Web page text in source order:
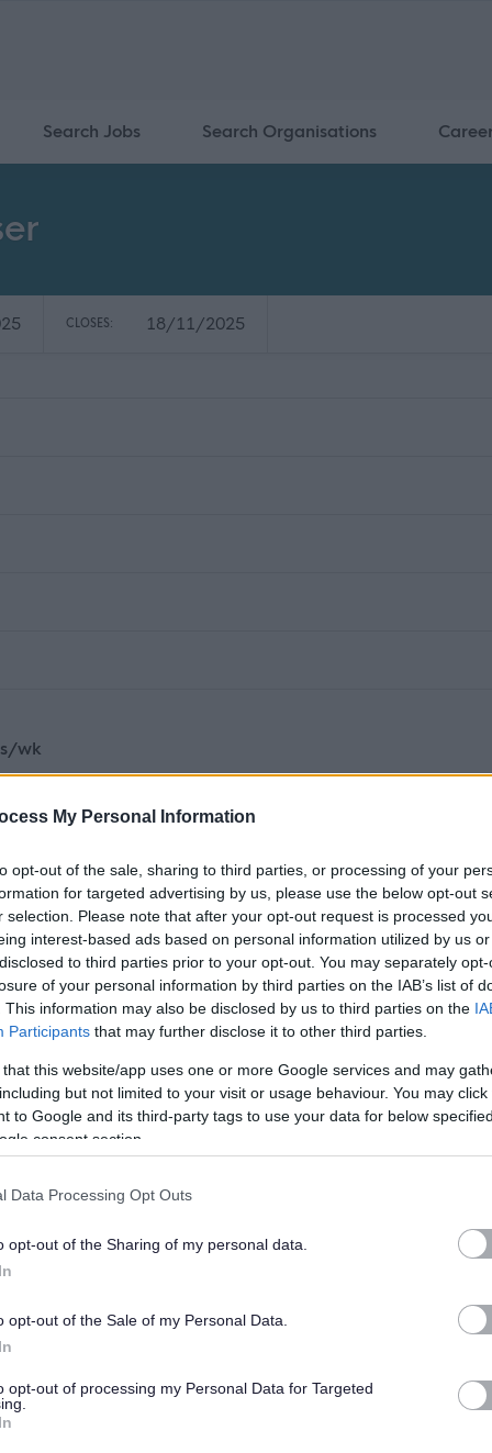
My Personal Information
opt-out of the sale, sharing to third parties, or processing of your
for targeted advertising by us, please use the below opt-out
selection. Please note that after your opt-out request is processed
interest-based ads based on personal information utilized by us
to third parties prior to your opt-out. You may separately
of your personal information by third parties on the IAB’s list of
This information may also be disclosed by us to third parties on the
Participants that may further disclose it to other third parties.
that this website/app uses one or more Google services and may
but not limited to your visit or usage behaviour. You may
to Google and its third-party tags to use your data for below
consent section.
Data Processing Opt Outs
opt-out of the Sharing of my personal data.
opt-out of the Sale of my Personal Data.
opt-out of processing my Personal Data for Targeted
Search Jobs Search Organisations
CLOSES: 18/11/2025
wk
established in 1986 accredited to provide Type III
Advocacy plus Care Inspectorate regulated Tenure
service users with our main aim to alleviate poverty and
and empowering rights and responsibilities. This
South and East Ayrshire Council areas.
and organised individual to work alongside and assist our
of our Prison Housing Advice Service. The successful
Prison Link Centre with outreach to other prison locations
security and physical safety training to comply with
housing information and advice to people in Prison.
personal development to enhance knowledge and skills
working collaboratively within a multidisciplinary team and
for people and facilitating access to vital resources. This
reintegration of individuals into the community. The
in supporting individuals with complex needs and barriers.
in prison, mental health issues, substance abuse and
a non-judgemental approach.